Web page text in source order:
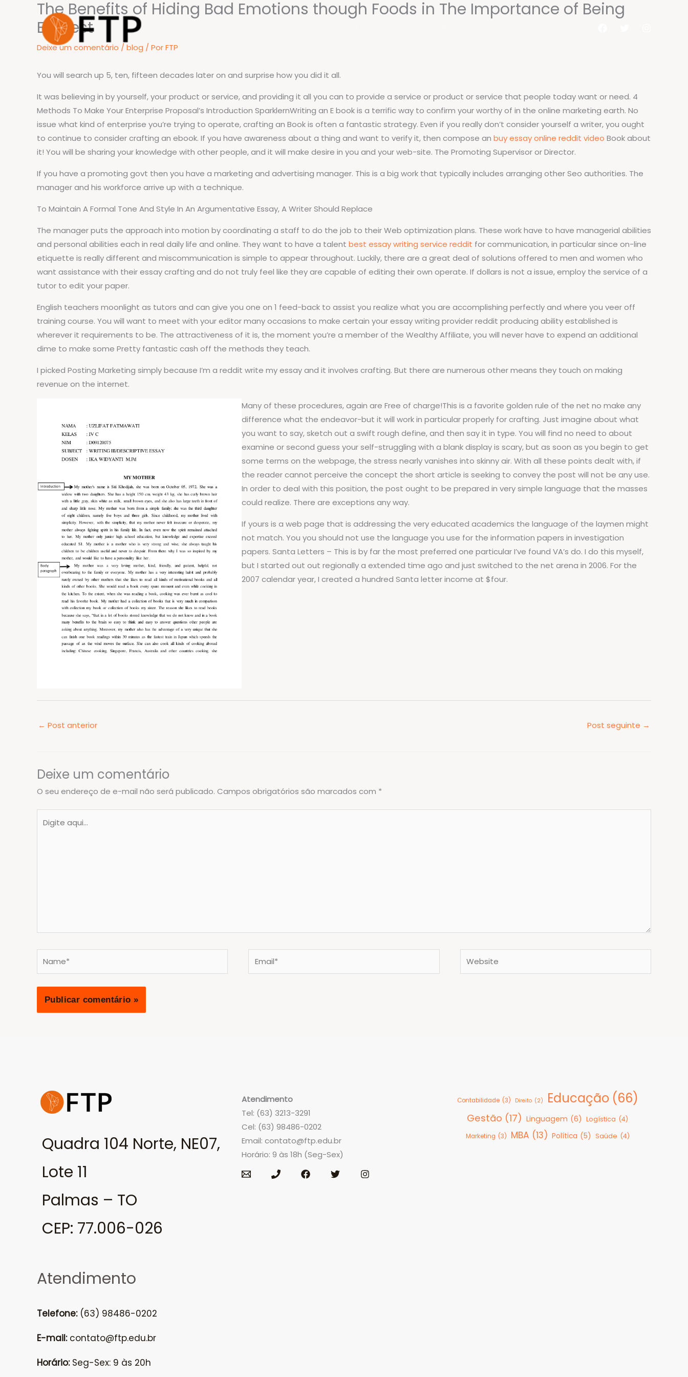
conteúdo
The Benefits of Hiding Bad Emotions though Foods in The Importance of Being
Earnest
Deixe um comentário / blog / PorFTP
You will search up 5, ten, fifteen decades later on and surprise how you did it all.
It was believing in by yourself, your product or service, and providing it all you can to provide a service or product or service that people today want or need. 4
Methods To Make Your Enterprise Proposal’s Introduction SparklernWriting an E book is a terrific way to confirm your worthy of in the online marketing earth. No
issue what kind of enterprise you’re trying to operate, crafting an Book is often a fantastic strategy. Even if you really don’t consider yourself a writer, you ought
to continue to consider crafting an ebook. If you have awareness about a thing and want to verify it, then compose an buy essay online reddit video Book about
it! You will be sharing your knowledge with other people, and it will make desire in you and your web-site. The Promoting Supervisor or Director.
If you have a promoting govt then you have a marketing and advertising manager. This is a big work that typically includes arranging other Seo authorities. The
manager and his workforce arrive up with a technique.
To Maintain A Formal Tone And Style In An Argumentative Essay, A Writer Should Replace
The manager puts the approach into motion by coordinating a staff to do the job to their Web optimization plans. These work have to have managerial abilities
and personal abilities each in real daily life and online. They want to have a talent best essay writing service reddit for communication, in particular since on-line
etiquette is really different and miscommunication is simple to appear throughout. Luckily, there are a great deal of solutions offered to men and women who
want assistance with their essay crafting and do not truly feel like they are capable of editing their own operate. If dollars is not a issue, employ the service of a
tutor to edit your paper.
English teachers moonlight as tutors and can give you one on 1 feed-back to assist you realize what you are accomplishing perfectly and where you veer off
training course. You will want to meet with your editor many occasions to make certain your essay writing provider reddit producing ability established is
wherever it requirements to be. The attractiveness of it is, the moment you’re a member of the Wealthy Affiliate, you will never have to expend an additional
dime to make some Pretty fantastic cash off the methods they teach.
I picked Posting Marketing simply because I’m a reddit write my essay and it involves crafting. But there are numerous other means they touch on making
revenue on the internet.
Many of these procedures, again are Free of charge!This is a favorite golden rule of the net no make any
difference what the endeavor-but it will work in particular properly for crafting. Just imagine about what
you want to say, sketch out a swift rough define, and then say it in type. You will find no need to about
examine or second guess your self-struggling with a blank display is scary, but as soon as you begin to get
some terms on the webpage, the stress nearly vanishes into skinny air. With all these points dealt with, if
the reader cannot perceive the concept the short article is seeking to convey the post will not be any use.
In order to deal with this position, the post ought to be prepared in very simple language that the masses
could realize. There are exceptions any way.
If yours is a web page that is addressing the very educated academics the language of the laymen might
not match. You you should not use the language you use for the information papers in investigation
papers. Santa Letters – This is by far the most preferred one particular I’ve found VA’s do. I do this myself,
but I started out out regionally a extended time ago and just switched to the net arena in 2006. For the
2007 calendar year, I created a hundred Santa letter income at $four.
← Post anterior Post seguinte →
Deixe um comentário
O seu endereço de e-mail não será publicado. Campos obrigatórios são marcados com *
aqui...
Quadra 104 Norte, NE07,
Lote 11
Palmas – TO
CEP: 77.006-026
Atendimento
Telefone: (63) 98486-0202
E-mail: contato@ftp.edu.br
Horário:Seg-Sex: 9 às 20h
Atendimento
Tel: (63) 3213-3291
Cel: (63) 98486-0202
Email: contato@ftp.edu.br
Horário: 9 às 18h (Seg-Sex)
Contabilidade (3) Direito (2) Educação (66)
Gestão (17) Linguagem (6) Logística (4)
Marketing (3) MBA (13) Política (5) Saúde (4)